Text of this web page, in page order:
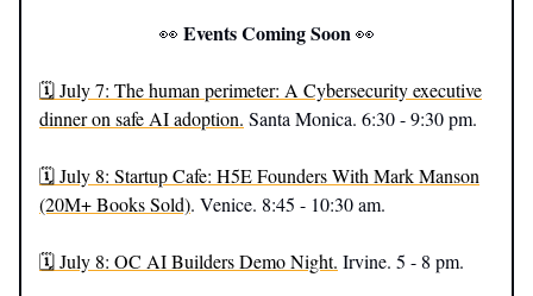
👀 Events Coming Soon👀
🗓️ July 7: The human perimeter: A Cybersecurity executive
dinner on safe AI adoption. Santa Monica. 6:30 - 9:30 pm.
🗓️ July 8: Startup Cafe: H5E Founders With Mark Manson
(20M+ Books Sold). Venice. 8:45 - 10:30 am.
🗓️ July 8: OC AI Builders Demo Night. Irvine. 5 - 8 pm.